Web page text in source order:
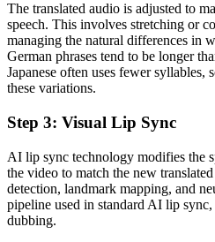
The translated audio is adjusted to
speech. This involves stretching or
managing the natural differences in
German phrases tend to be longer
Japanese often uses fewer syllables,
these variations.
Step 3: Visual Lip Sync
AI lip sync technology modifies the
the video to match the new
detection, landmark mapping, and
pipeline used in standard AI lip
dubbing.